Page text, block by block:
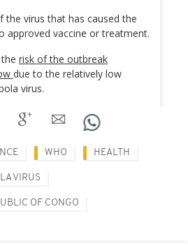
the virus that has caused the
approved vaccine or treatment.
risk of the outbreak
due to the relatively low
virus.
WHO HEALTH
VIRUS
OF CONGO